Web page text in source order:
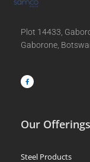
Plot 14433,
Gaborone,
c
e
b
Our Offerings
Steel Products